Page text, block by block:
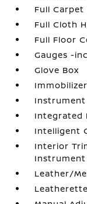
Full
Full Cloth
Full Floor
Gauges -
Glove Box
Immobilizer
Instrument
Integrated
Intelligent
Interior
Instrument
Leather/